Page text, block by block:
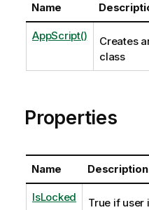
Name
AppScript()
Creates
class
Properties
Name Description
IsLocked
True if user